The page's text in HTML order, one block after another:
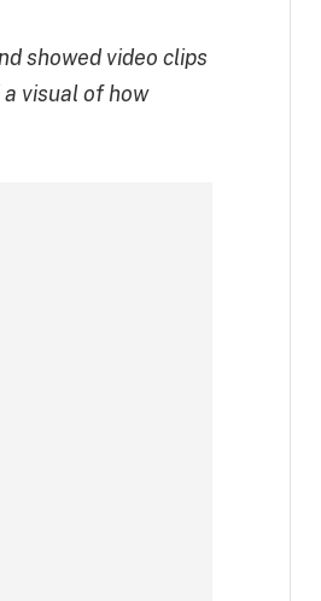
showed video clips
visual of how